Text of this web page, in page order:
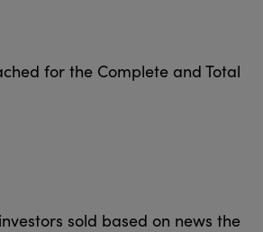
for the Complete and Total
investors sold based on news the